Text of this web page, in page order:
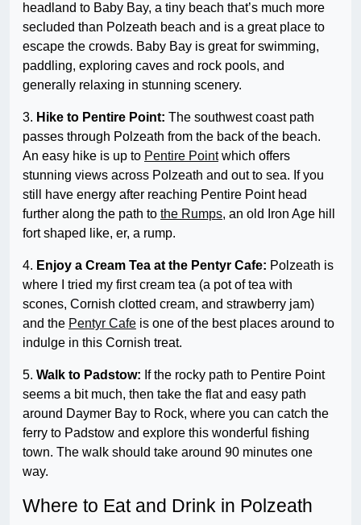
headland to Baby Bay, a tiny beach that’s much more
secluded than Polzeath beach and is a great place to
escape the crowds. Baby Bay is great for swimming,
paddling, exploring caves and rock pools, and
generally relaxing in stunning scenery.
3. Hike to Pentire Point: The southwest coast path
passes through Polzeath from the back of the beach.
An easy hike is up to Pentire Pointwhich offers
stunning views across Polzeath and out to sea. If you
still have energy after reaching Pentire Point head
further along the path to the Rumps, an old Iron Age hill
fort shaped like, er, a rump.
4. Enjoy a Cream Tea at the Pentyr Cafe: Polzeath is
where I tried my first cream tea (a pot of tea with
scones, Cornish clotted cream, and strawberry jam)
and the Pentyr Cafe is one of the best places around to
indulge in this Cornish treat.
5. Walk to Padstow: If the rocky path to Pentire Point
seems a bit much, then take the flat and easy path
around Daymer Bay to Rock, where you can catch the
ferry to Padstow and explore this wonderful fishing
town. The walk should take around 90 minutes one
way.
Where to Eat and Drink in Polzeath